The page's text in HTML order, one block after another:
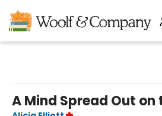
A Mind Spread Out on